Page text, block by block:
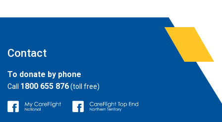
Contact
To donate by phone
Call 1800 655 876(toll free)